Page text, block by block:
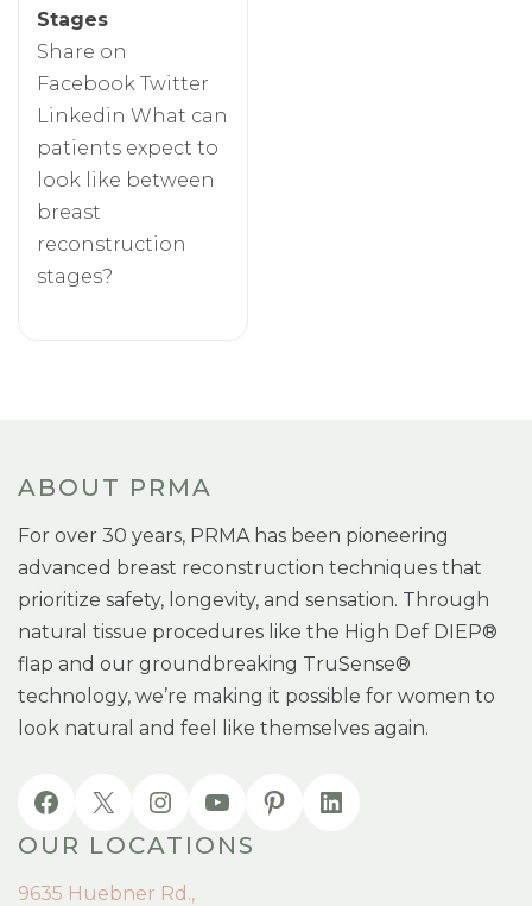
Stages
Share on
Facebook Twitter
Linkedin What can
patients expect to
look like between
breast
reconstruction
stages?
ABOUT PRMA
For over 30 years, PRMA has been pioneering
advanced breast reconstruction techniques that
prioritize safety, longevity, and sensation. Through
natural tissue procedures like the High Def DIEP®
flap and our groundbreaking TruSense®
technology, we’re making it possible for women to
look natural and feel like themselves again.
OUR LOCATIONS
9635 Huebner Rd.,